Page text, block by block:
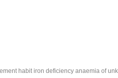
habit iron deficiency anaemia of